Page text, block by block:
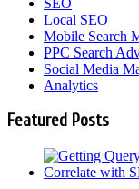
Local SEO
Mobile Search
PPC Search
Social Media
Analytics
Featured Posts